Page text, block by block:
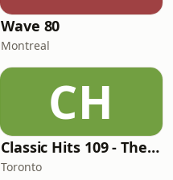
Wave 80
Montreal
CH
Classic Hits 109 - The 70s - 90s
Toronto